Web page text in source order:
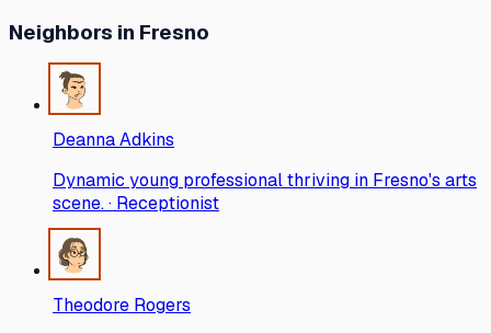
Neighbors in Fresno
Deanna Adkins
Dynamic young professional thriving in Fresno's arts
scene. · Receptionist
Theodore Rogers